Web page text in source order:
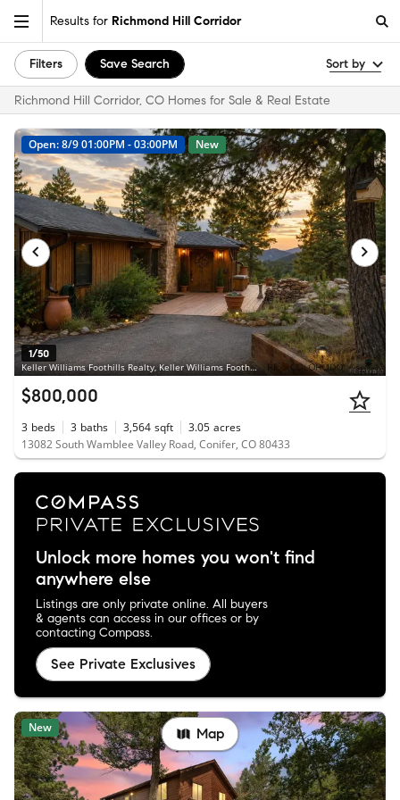
Results for Richmond Hill Corridor
Filters Save Search Sort by
Richmond Hill Corridor, CO Homes for Sale & Real Estate
1/50
Keller Williams Foothills Realty, Keller Williams Foothills Realty, LLC • MLS #8782608
Open: 8/9 01:00PM - 03:00PM New
$800,000
3 beds 3 baths 3,564 sqft 3.05 acres
13082 South Wamblee Valley Road, Conifer, CO 80433
Unlock more homes you won't find
anywhere else
Listings are only private online. All buyers
& agents can access in our offices or by
contacting Compass.
See Private Exclusives
New Map